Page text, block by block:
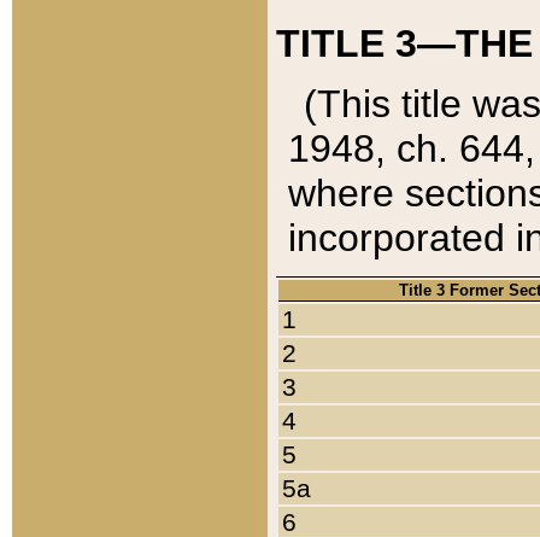
TITLE 3—THE
(This title
1948, ch.
where
incorporated
Title 3 Former
1
2
3
4
5
5a
6